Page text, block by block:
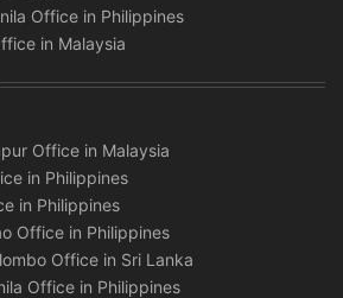
Office in Philippines
in Malaysia
Office in Malaysia
in Philippines
in Philippines
Office in Philippines
Office in Sri Lanka
Office in Philippines